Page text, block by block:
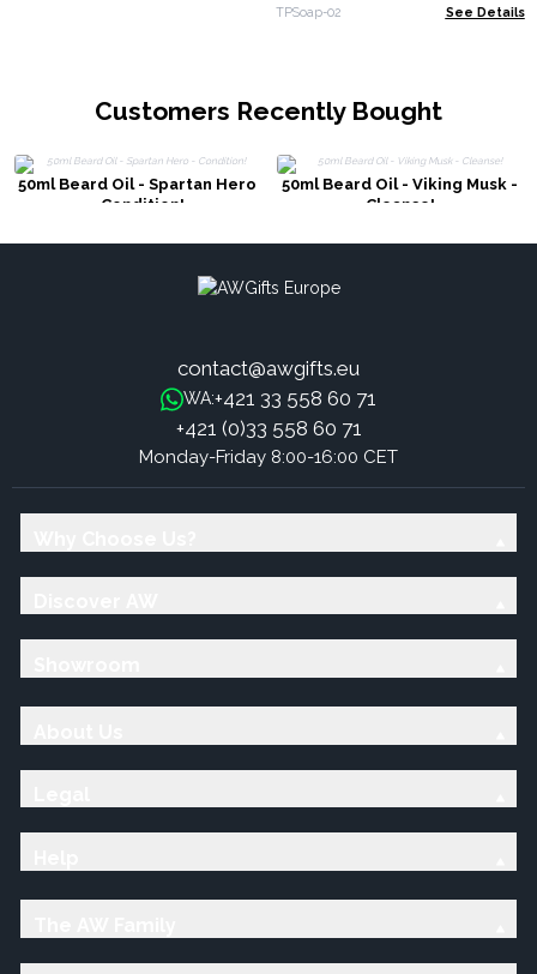
TPSoap-02 See Details
Customers Recently Bought
50ml Beard Oil - Spartan Hero
- Condition!
50ml Beard Oil - Viking Musk -
Cleanse!
contact@awgifts.eu
WA:+421 33 558 60 71
+421 (0)33 558 60 71
Monday-Friday 8:00-16:00 CET